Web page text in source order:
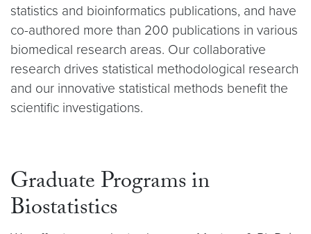
statistics and bioinformatics publications, and have
co-authored more than 200 publications in various
biomedical research areas. Our collaborative
research drives statistical methodological research
and our innovative statistical methods benefit the
scientific investigations.
Graduate Programs in
Biostatistics